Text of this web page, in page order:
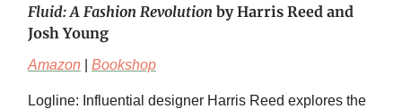
Fluid: A Fashion Revolution by Harris Reed and
Josh Young
Amazon Bookshop
Logline: Influential designer Harris Reed explores the